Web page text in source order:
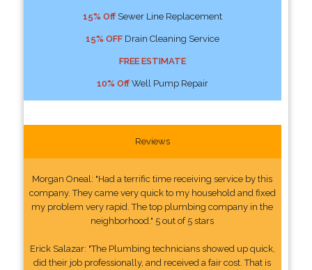
15% OffSewer Line Replacement
15% OFFDrain Cleaning Service
FREE ESTIMATE
10% OffWell Pump Repair
Reviews
Morgan Oneal: "Had a terrific time receiving service by this
company. They came very quick to my household and fixed
my problem very rapid. The top plumbing company in the
neighborhood." 5 out of 5 stars
Erick Salazar: "The Plumbing technicians showed up quick,
did their job professionally, and received a fair cost. That is